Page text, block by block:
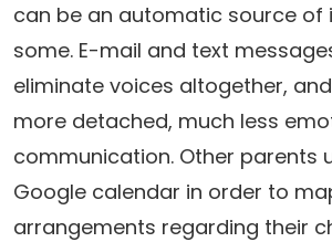
can be an automatic source of
some. E-mail and text
eliminate voices altogether,
more detached, much less
communication. Other parents
Google calendar in order to
arrangements regarding their